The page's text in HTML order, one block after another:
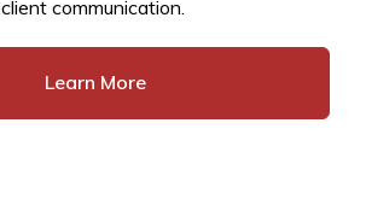
client communication.
Learn More